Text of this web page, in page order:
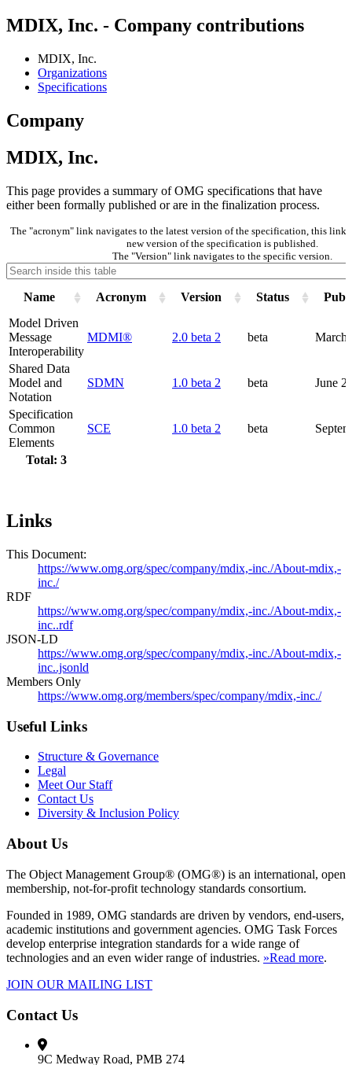
MDIX, Inc. - Company contributions
MDIX, Inc.
Organizations
Specifications
Company
MDIX, Inc.
This page provides a summary of OMG specifications that have
either been formally published or are in the finalization process.
The "acronym" link navigates to the latest version of the specification, this link
new version of the specification is published.
The "Version" link navigates to the specific version.
Name Acronym Version Status
Total: 3
Model Driven
Message
Interoperability
MDMI® 2.0 beta 2 beta March
Shared Data
Model and
Notation
SDMN 1.0 beta 2 beta June
Specification
Common
Elements
SCE 1.0 beta 2 beta
Links
This Document:
https://www.omg.org/spec/company/mdix,-inc./About-mdix,-
inc./
RDF
https://www.omg.org/spec/company/mdix,-inc./About-mdix,-
inc..rdf
JSON-LD
https://www.omg.org/spec/company/mdix,-inc./About-mdix,-
inc..jsonld
Members Only
https://www.omg.org/members/spec/company/mdix,-inc./
Useful Links
Structure & Governance
Legal
Meet Our Staff
Contact Us
Diversity & Inclusion Policy
About Us
The Object Management Group® (OMG®) is an international, open
membership, not-for-profit technology standards consortium.
Founded in 1989, OMG standards are driven by vendors, end-users,
academic institutions and government agencies. OMG Task Forces
develop enterprise integration standards for a wide range of
technologies and an even wider range of industries. »Read more.
JOIN OUR MAILING LIST
Contact Us
9C Medway Road, PMB 274